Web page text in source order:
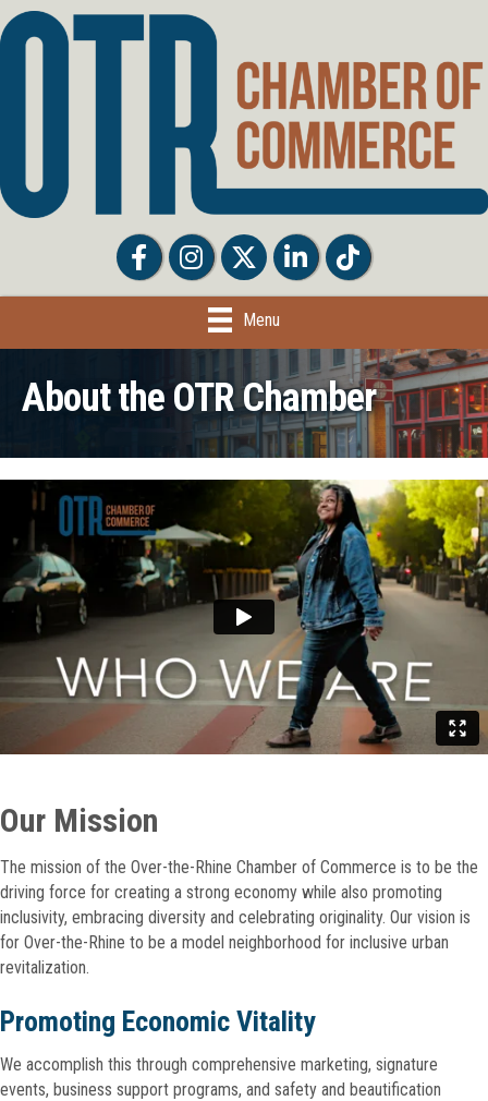
FacebookFacebookTwitter LinkedInTiktok
Menu
About the OTR Chamber
Our Mission
The mission of the Over-the-Rhine Chamber of Commerce is to be the
driving force for creating a strong economy while also promoting
inclusivity, embracing diversity and celebrating originality. Our vision is
for Over-the-Rhine to be a model neighborhood for inclusive urban
revitalization.
Promoting Economic Vitality
We accomplish this through comprehensive marketing, signature
events, business support programs, and safety and beautification